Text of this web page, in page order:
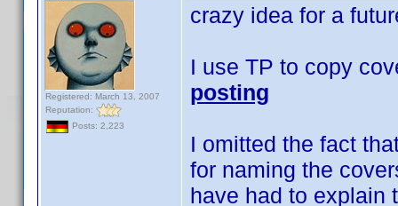
Registered: March 13, 2007
Reputation:
Posts: 2,223
crazy idea for a
I use TP to copy
posting
I omitted the fact
for naming the
have had to explain